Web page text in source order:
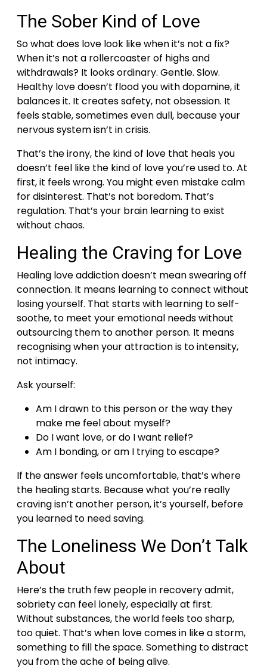
The Sober Kind of Love
So what does love look like when it’s not a fix?
When it’s not a rollercoaster of highs and
withdrawals? It looks ordinary. Gentle. Slow.
Healthy love doesn’t flood you with dopamine, it
balances it. It creates safety, not obsession. It
feels stable, sometimes even dull, because your
nervous system isn’t in crisis.
That’s the irony, the kind of love that heals you
doesn’t feel like the kind of love you’re used to. At
first, it feels wrong. You might even mistake calm
for disinterest. That’s not boredom. That’s
regulation. That’s your brain learning to exist
without chaos.
Healing the Craving for Love
Healing love addiction doesn’t mean swearing off
connection. It means learning to connect without
losing yourself. That starts with learning to self-
soothe, to meet your emotional needs without
outsourcing them to another person. It means
recognising when your attraction is to intensity,
not intimacy.
Ask yourself:
Am I drawn to this person or the way they
make me feel about myself?
Do I want love, or do I want relief?
Am I bonding, or am I trying to escape?
If the answer feels uncomfortable, that’s where
the healing starts. Because what you’re really
craving isn’t another person, it’s yourself, before
you learned to need saving.
The Loneliness We Don’t Talk
About
Here’s the truth few people in recovery admit,
sobriety can feel lonely, especially at first.
Without substances, the world feels too sharp,
too quiet. That’s when love comes in like a storm,
something to fill the space. Something to distract
you from the ache of being alive.